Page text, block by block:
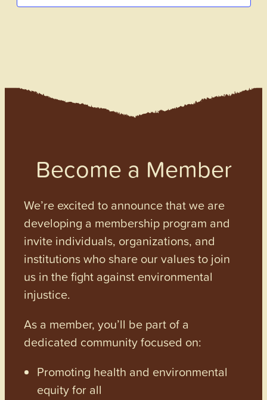
Become a Member
We’re excited to announce that we are
developing a membership program and
invite individuals, organizations, and
institutions who share our values to join
us in the fight against environmental
injustice.
As a member, you’ll be part of a
dedicated community focused on:
Promoting health and environmental
equity for all